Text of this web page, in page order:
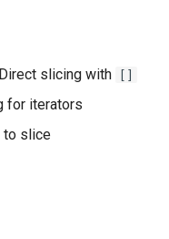
slicing with []
for iterators
to slice